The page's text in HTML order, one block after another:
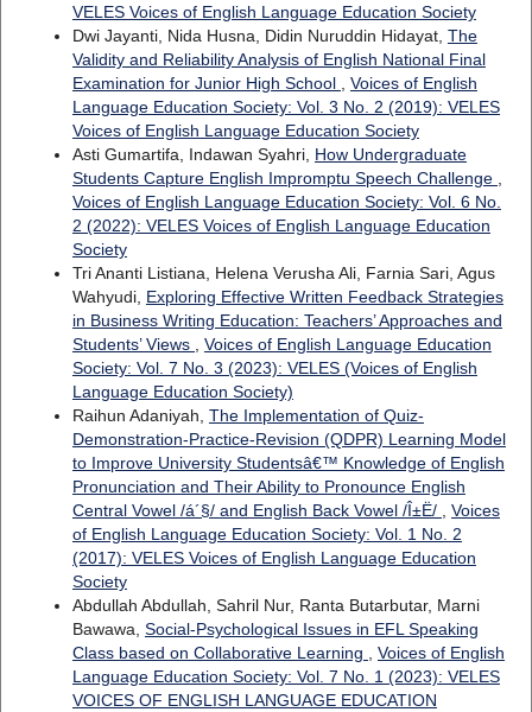
VELES Voices of English Language Education Society
Dwi Jayanti, Nida Husna, Didin Nuruddin Hidayat, The
Validity and Reliability Analysis of English National Final
Examination for Junior High School
Voices of English
Language Education Society: Vol. 3 No. 2 (2019): VELES
Voices of English Language Education Society
Asti Gumartifa, Indawan Syahri, How Undergraduate
Students Capture English Impromptu Speech Challenge
Voices of English Language Education Society: Vol. 6 No.
2 (2022): VELES Voices of English Language Education
Society
Tri Ananti Listiana, Helena Verusha Ali, Farnia Sari, Agus
Wahyudi, Exploring Effective Written Feedback Strategies
in Business Writing Education: Teachers’ Approaches and
Students’ Views
Voices of English Language Education
Society: Vol. 7 No. 3 (2023): VELES (Voices of English
Language Education Society)
Raihun Adaniyah, The Implementation of Quiz-
Demonstration-Practice-Revision (QDPR) Learning Model
to Improve University Studentsâ€™ Knowledge of English
Pronunciation and Their Ability to Pronounce English
Central Vowel /á´§/ and English Back Vowel /Î±Ë/
Voices
of English Language Education Society: Vol. 1 No. 2
(2017): VELES Voices of English Language Education
Society
Abdullah Abdullah, Sahril Nur, Ranta Butarbutar, Marni
Bawawa, Social-Psychological Issues in EFL Speaking
Class based on Collaborative Learning
Voices of English
Language Education Society: Vol. 7 No. 1 (2023): VELES
VOICES OF ENGLISH LANGUAGE EDUCATION